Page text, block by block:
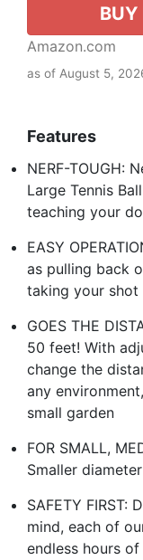
BUY
Amazon.com
as of August 5,
Features
NERF-TOUGH:
Large Tennis
teaching your
EASY
as pulling back
taking your shot
GOES THE
50 feet! With
change the
any
small garden
FOR SMALL,
Smaller
SAFETY
mind, each of
endless hours